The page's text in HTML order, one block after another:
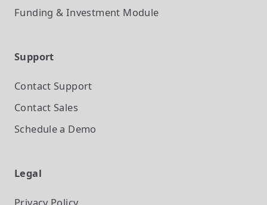
Funding & Investment Module
Support
Contact Support
Contact Sales
Schedule a Demo
Legal